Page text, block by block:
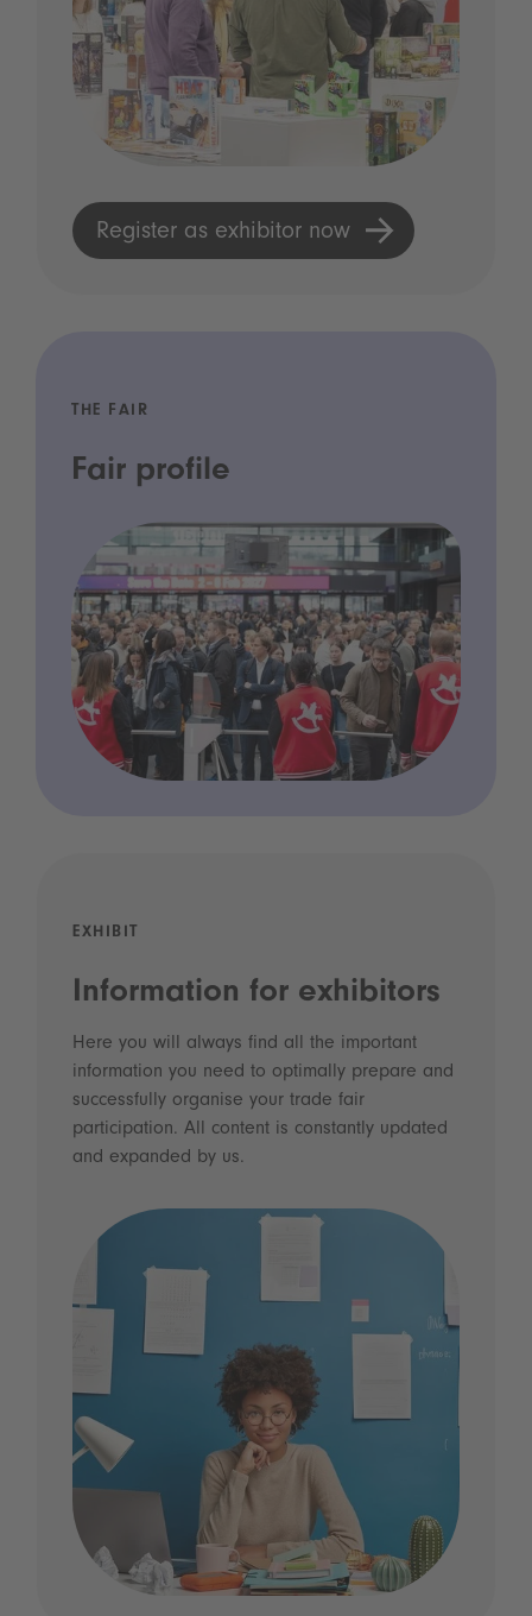
Register as exhibitor now
THE FAIR
Fair profile
EXHIBIT
Information for exhibitors
Here you will always find all the important
information you need to optimally prepare and
successfully organise your trade fair
participation. All content is constantly updated
and expanded by us.